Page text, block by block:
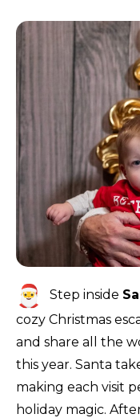
Step inside
cozy Christmas
and share all the
this year. Santa
making each visit
holiday magic.